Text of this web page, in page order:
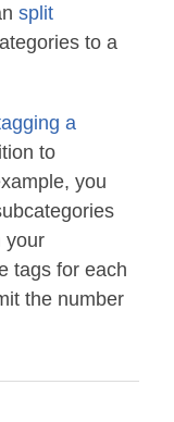
split
to a
a
to
you
your
tags for each
the number